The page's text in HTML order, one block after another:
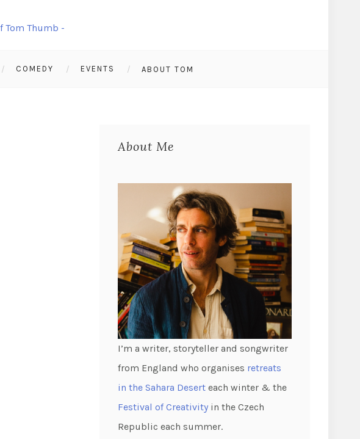
COMEDY EVENTS ABOUT TOM
About Me
I’m a writer, storyteller and songwriter
from England who organises retreats
in the Sahara Desert each winter & the
Festival of Creativity in the Czech
Republic each summer.